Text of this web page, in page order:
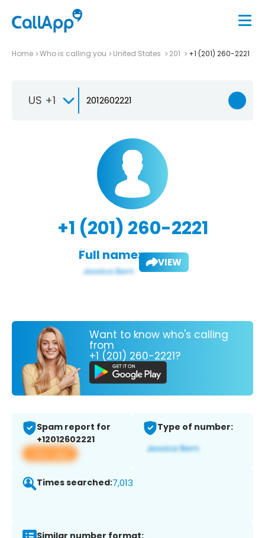
Home Who is calling you United States 201 +1 (201) 260-2221
US +1
+1 (201) 260-2221
Full name: VIEW
Want to know who's calling
from
+1 (201) 260-2221?
Spam report for
+12012602221
View app
Type of number:
Times searched:7,013